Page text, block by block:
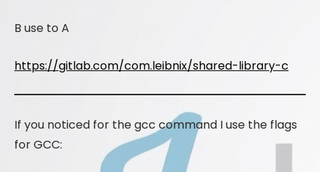
B use to A
https://gitlab.com/com.leibnix/shared-library-c
If you noticed for the gcc command I use the flags
for GCC: